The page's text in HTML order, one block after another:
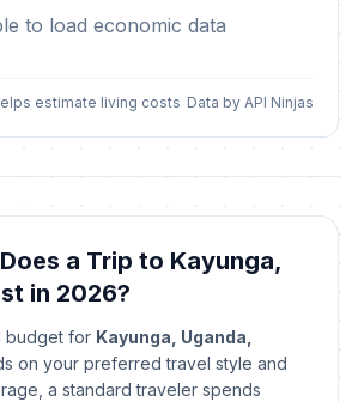
to load economic data
estimate living costs Data by API Ninjas
a Trip to Kayunga,
in 2026?
budget for Kayunga, Uganda,
on your preferred travel style and
a standard traveler spends